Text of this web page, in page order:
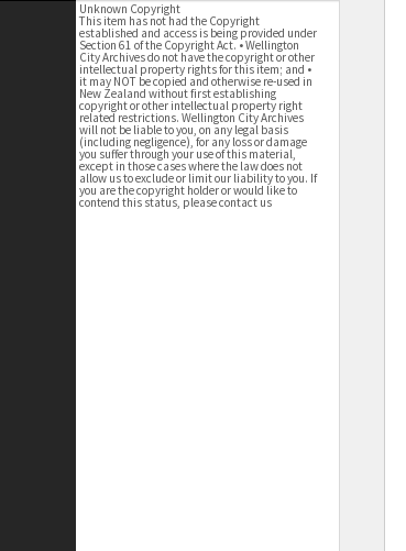
Unknown Copyright
This item has not had the Copyright
established and access is being provided under
Section 61 of the Copyright Act. • Wellington
City Archives do not have the copyright or other
intellectual property rights for this item; and •
it may NOT be copied and otherwise re-used in
New Zealand without first establishing
copyright or other intellectual property right
related restrictions. Wellington City Archives
will not be liable to you, on any legal basis
(including negligence), for any loss or damage
you suffer through your use of this material,
except in those cases where the law does not
allow us to exclude or limit our liability to you. If
you are the copyright holder or would like to
contend this status, please contact us